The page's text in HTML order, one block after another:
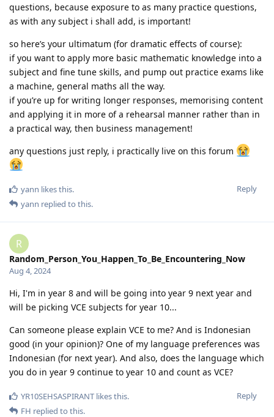
questions, because exposure to as many practice questions,
as with any subject i shall add, is important!
so here’s your ultimatum (for dramatic effects of course):
if you want to apply more basic mathematic knowledge into a
subject and fine tune skills, and pump out practice exams like
a machine, general maths all the way.
if you’re up for writing longer responses, memorising content
and applying it in more of a rehearsal manner rather than in
a practical way, then business management!
any questions just reply, i practically live on this forum
Reply
yann likes this.
yann replied to this.
R
Random_Person_You_Happen_To_Be_Encountering_Now
Aug 4, 2024
Hi, I'm in year 8 and will be going into year 9 next year and
will be picking VCE subjects for year 10...
Can someone please explain VCE to me? And is Indonesian
good (in your opinion)? One of my language preferences was
Indonesian (for next year). And also, does the language which
you do in year 9 continue to year 10 and count as VCE?
Reply
YR10SEHSASPIRANT likes this.
FH replied to this.